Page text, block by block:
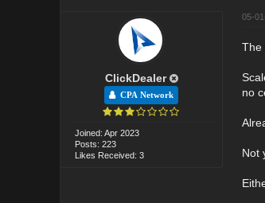
ClickDealer
CPA Network
Joined: Apr 2023
Posts: 223
Likes Received: 3
05-
The
no
Not